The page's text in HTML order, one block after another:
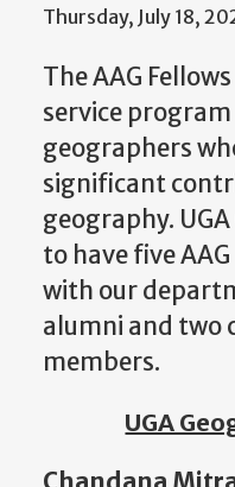
Thursday, July 18,
The AAG
service
geographers
significant
geography.
to have five
with our
alumni and two
members.
UGA